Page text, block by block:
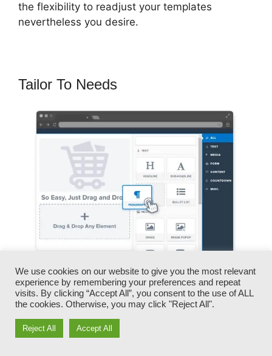
the flexibility to readjust your templates
nevertheless you desire.
Tailor To Needs
You can swiftly switch our logo designs, video
clips, products, and texts.
ClickFunnels offers you the best of both worlds
We use cookies on our website to give you the most relevant
experience by remembering your preferences and repeat
visits. By clicking “Accept All”, you consent to the use of ALL
the cookies. Otherwise, you may click "Reject All".
Reject All Accept All